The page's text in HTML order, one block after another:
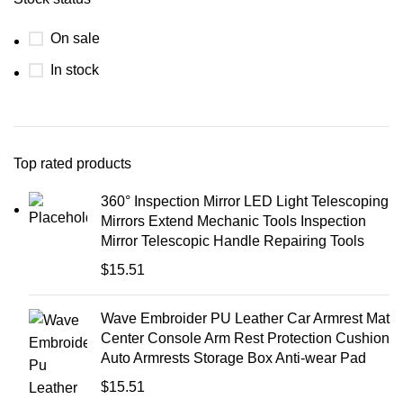
On sale
In stock
Top rated products
360° Inspection Mirror LED Light Telescoping
Mirrors Extend Mechanic Tools Inspection
Mirror Telescopic Handle Repairing Tools
$15.51
Wave Embroider PU Leather Car Armrest Mat
Center Console Arm Rest Protection Cushion
Auto Armrests Storage Box Anti-wear Pad
$15.51